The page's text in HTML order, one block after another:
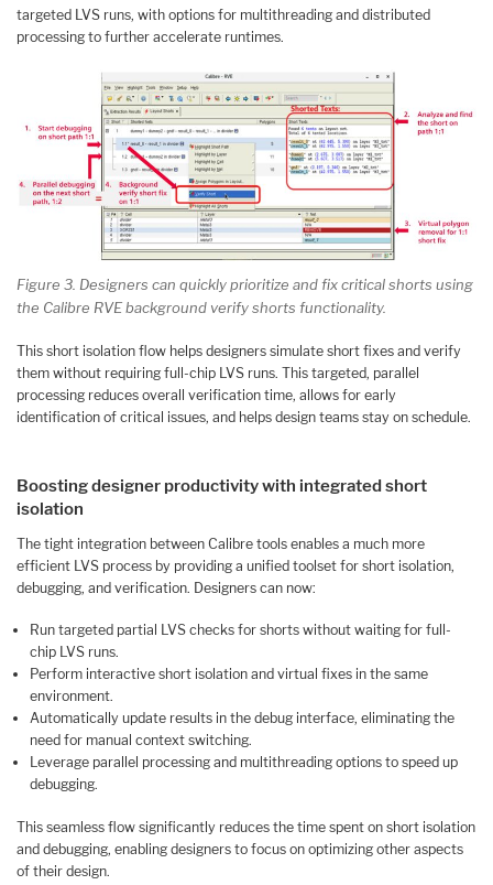
targeted LVS runs, with options for multithreading and distributed
processing to further accelerate runtimes.
Figure 3. Designers can quickly prioritize and fix critical shorts using
the Calibre RVE background verify shorts functionality.
This short isolation flow helps designers simulate short fixes and verify
them without requiring full-chip LVS runs. This targeted, parallel
processing reduces overall verification time, allows for early
identification of critical issues, and helps design teams stay on schedule.
Boosting designer productivity with integrated short
isolation
The tight integration between Calibre tools enables a much more
efficient LVS process by providing a unified toolset for short isolation,
debugging, and verification. Designers can now:
Run targeted partial LVS checks for shorts without waiting for full-
chip LVS runs.
Perform interactive short isolation and virtual fixes in the same
environment.
Automatically update results in the debug interface, eliminating the
need for manual context switching.
Leverage parallel processing and multithreading options to speed up
debugging.
This seamless flow significantly reduces the time spent on short isolation
and debugging, enabling designers to focus on optimizing other aspects
of their design.